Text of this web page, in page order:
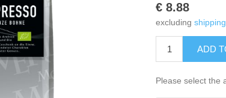
€ 8.88
excludingshipping
ADD
Please select the